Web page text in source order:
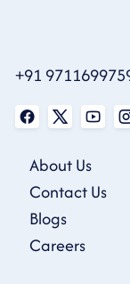
+91
About Us
Contact Us
Blogs
Careers